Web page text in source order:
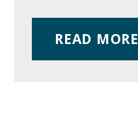
READ MORE